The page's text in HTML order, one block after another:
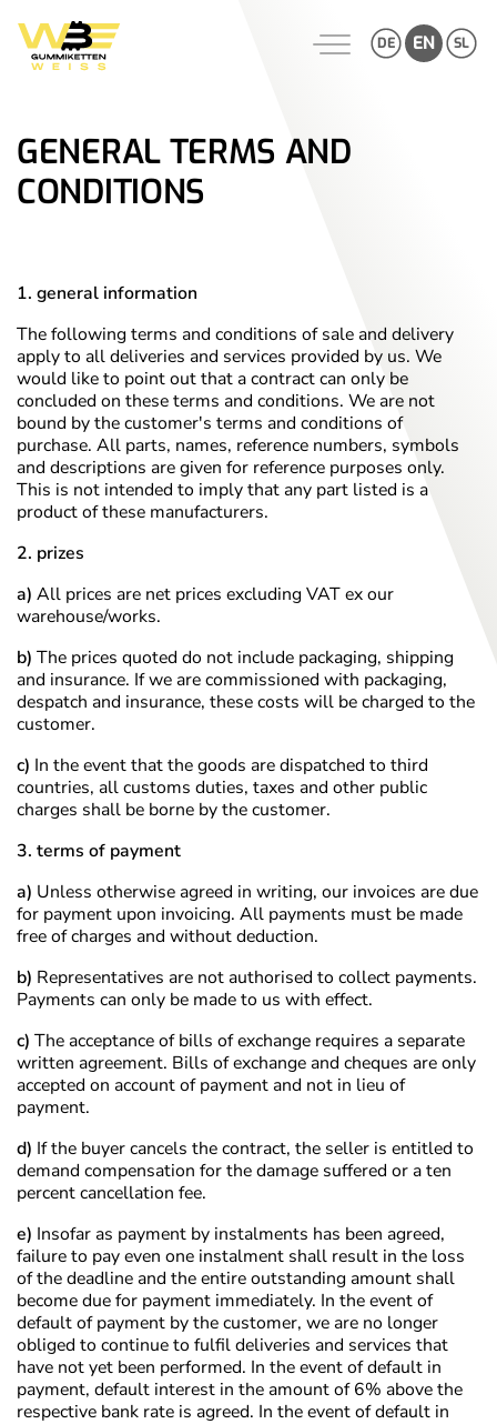
content
DE EN SL
GENERAL TERMS AND
CONDITIONS
1. general information
The following terms and conditions of sale and delivery
apply to all deliveries and services provided by us. We
would like to point out that a contract can only be
concluded on these terms and conditions. We are not
bound by the customer's terms and conditions of
purchase. All parts, names, reference numbers, symbols
and descriptions are given for reference purposes only.
This is not intended to imply that any part listed is a
product of these manufacturers.
2. prizes
a) All prices are net prices excluding VAT ex our
warehouse/works.
b) The prices quoted do not include packaging, shipping
and insurance. If we are commissioned with packaging,
despatch and insurance, these costs will be charged to the
customer.
c) In the event that the goods are dispatched to third
countries, all customs duties, taxes and other public
charges shall be borne by the customer.
3. terms of payment
a) Unless otherwise agreed in writing, our invoices are due
for payment upon invoicing. All payments must be made
free of charges and without deduction.
b) Representatives are not authorised to collect payments.
Payments can only be made to us with effect.
c) The acceptance of bills of exchange requires a separate
written agreement. Bills of exchange and cheques are only
accepted on account of payment and not in lieu of
payment.
d) If the buyer cancels the contract, the seller is entitled to
demand compensation for the damage suffered or a ten
percent cancellation fee.
e) Insofar as payment by instalments has been agreed,
failure to pay even one instalment shall result in the loss
of the deadline and the entire outstanding amount shall
become due for payment immediately. In the event of
default of payment by the customer, we are no longer
obliged to continue to fulfil deliveries and services that
have not yet been performed. In the event of default in
payment, default interest in the amount of 6% above the
respective bank rate is agreed. In the event of default in